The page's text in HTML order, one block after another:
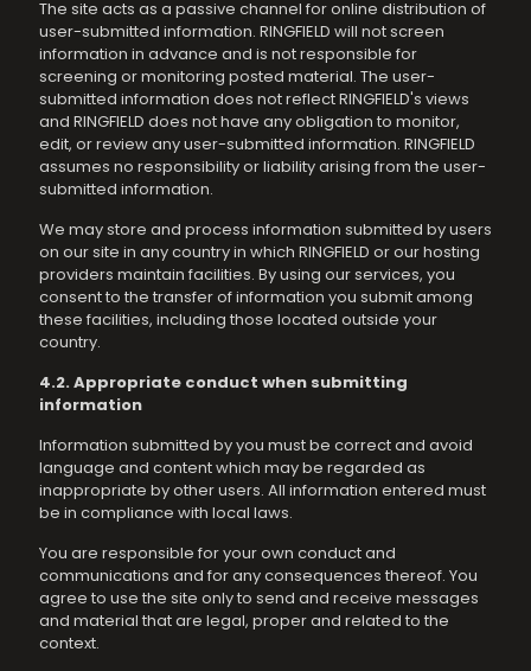
The site acts as a passive channel for online distribution of
user-submitted information. RINGFIELD will not screen
information in advance and is not responsible for
screening or monitoring posted material. The user-
submitted information does not reflect RINGFIELD's views
and RINGFIELD does not have any obligation to monitor,
edit, or review any user-submitted information. RINGFIELD
assumes no responsibility or liability arising from the user-
submitted information.
We may store and process information submitted by users
on our site in any country in which RINGFIELD or our hosting
providers maintain facilities. By using our services, you
consent to the transfer of information you submit among
these facilities, including those located outside your
country.
4.2. Appropriate conduct when submitting
information
Information submitted by you must be correct and avoid
language and content which may be regarded as
inappropriate by other users. All information entered must
be in compliance with local laws.
You are responsible for your own conduct and
communications and for any consequences thereof. You
agree to use the site only to send and receive messages
and material that are legal, proper and related to the
context.